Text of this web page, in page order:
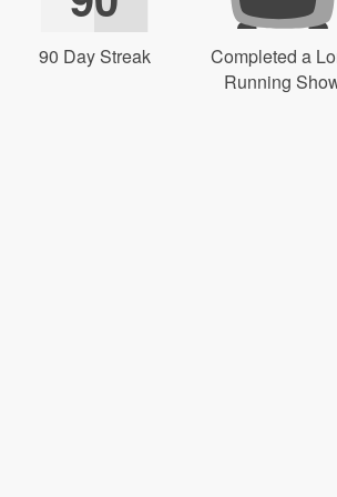
90 Day Streak
Completed a
Running